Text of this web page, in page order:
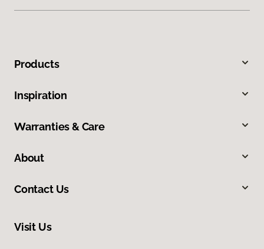
Products
Inspiration
Warranties & Care
About
Contact Us
Visit Us